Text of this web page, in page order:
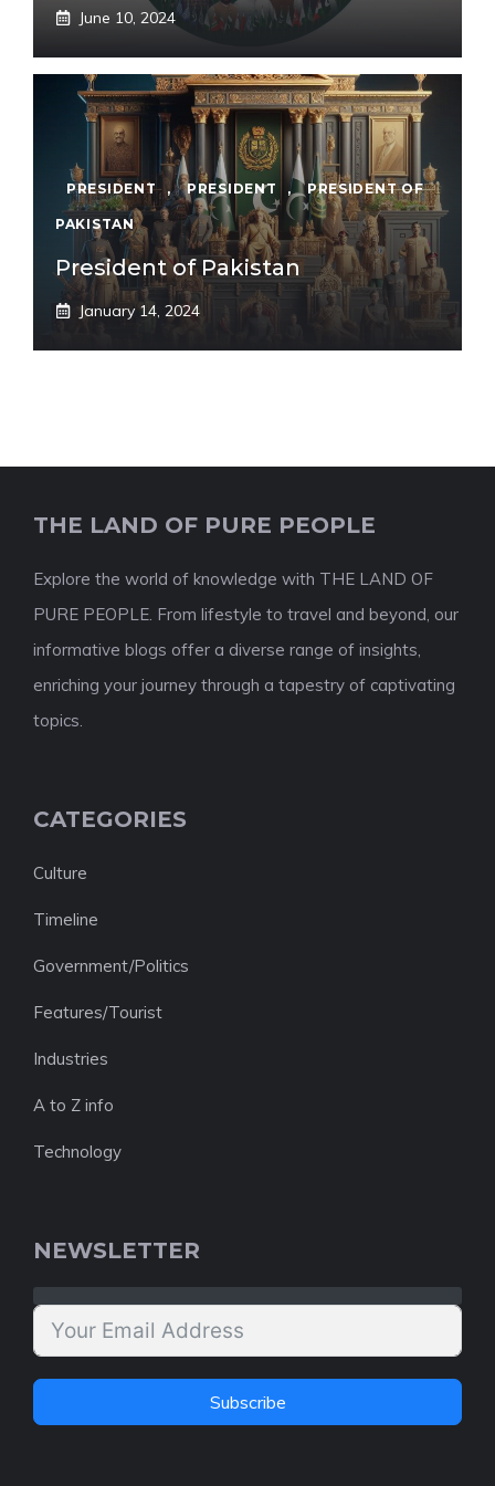
June 10, 2024
PRESIDENT , PRESIDENT , PRESIDENT OF
PAKISTAN
President of Pakistan
January 14, 2024
THE LAND OF PURE PEOPLE
Explore the world of knowledge with THE LAND OF
PURE PEOPLE. From lifestyle to travel and beyond, our
informative blogs offer a diverse range of insights,
enriching your journey through a tapestry of captivating
topics.
CATEGORIES
Culture
Timeline
Government/Politics
Features/Tourist
Industries
A to Z info
Technology
NEWSLETTER
Subscribe